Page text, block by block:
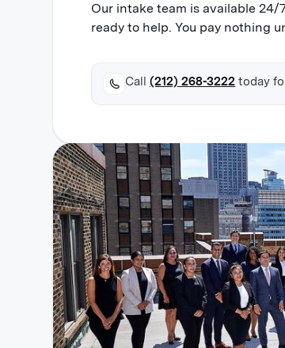
Our intake team is available 24/
ready to help. You pay nothing
Call(212) 268-3222 today